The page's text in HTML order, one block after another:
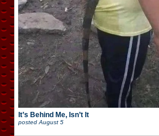
It’s Behind Me, Isn’t It
posted August 5